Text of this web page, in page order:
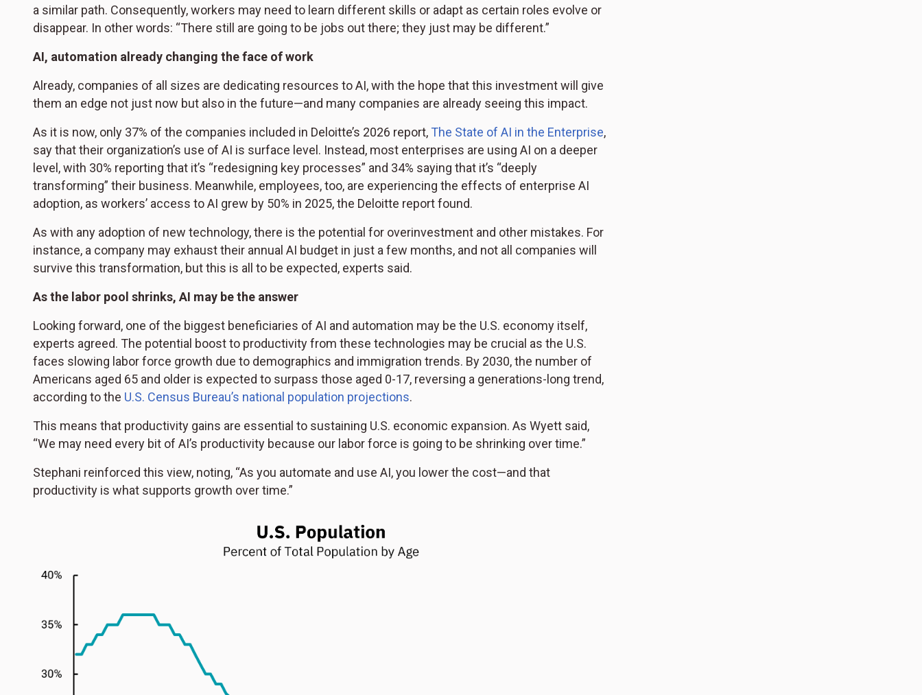
a similar path. Consequently, workers may need to learn different skills or adapt as certain roles evolve or
disappear. In other words: “There still are going to be jobs out there; they just may be different.”
AI, automation already changing the face of work
Already, companies of all sizes are dedicating resources to AI, with the hope that this investment will give
them an edge not just now but also in the future—and many companies are already seeing this impact.
As it is now, only 37% of the companies included in Deloitte’s 2026 report, The State of AI in the Enterprise,
say that their organization’s use of AI is surface level. Instead, most enterprises are using AI on a deeper
level, with 30% reporting that it’s “redesigning key processes” and 34% saying that it’s “deeply
transforming” their business. Meanwhile, employees, too, are experiencing the effects of enterprise AI
adoption, as workers’ access to AI grew by 50% in 2025, the Deloitte report found.
As with any adoption of new technology, there is the potential for overinvestment and other mistakes. For
instance, a company may exhaust their annual AI budget in just a few months, and not all companies will
survive this transformation, but this is all to be expected, experts said.
As the labor pool shrinks, AI may be the answer
Looking forward, one of the biggest beneficiaries of AI and automation may be the U.S. economy itself,
experts agreed. The potential boost to productivity from these technologies may be crucial as the U.S.
faces slowing labor force growth due to demographics and immigration trends. By 2030, the number of
Americans aged 65 and older is expected to surpass those aged 0-17, reversing a generations-long trend,
according to the U.S. Census Bureau’s national population projections.
This means that productivity gains are essential to sustaining U.S. economic expansion. As Wyett said,
“We may need every bit of AI’s productivity because our labor force is going to be shrinking over time.”
Stephani reinforced this view, noting, “As you automate and use AI, you lower the cost—and that
productivity is what supports growth over time.”